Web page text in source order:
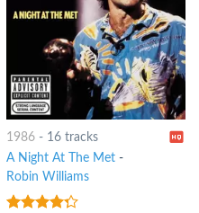
1986- 16 tracks
A Night At The Met-
Robin Williams